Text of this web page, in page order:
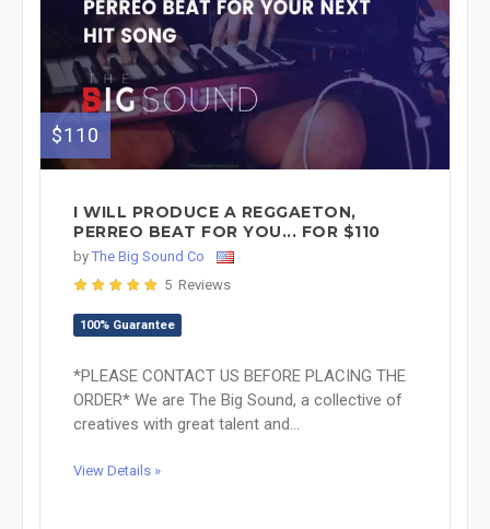
$110
I WILL PRODUCE A REGGAETON,
PERREO BEAT FOR YOU... FOR $110
by The Big Sound Co
5 Reviews
100% Guarantee
*PLEASE CONTACT US BEFORE PLACING THE
ORDER* We are The Big Sound, a collective of
creatives with great talent and...
View Details »